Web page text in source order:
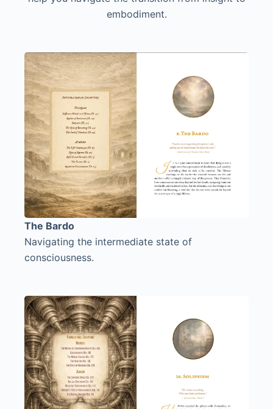
embodiment.
The Bardo
Navigating the intermediate state of
consciousness.